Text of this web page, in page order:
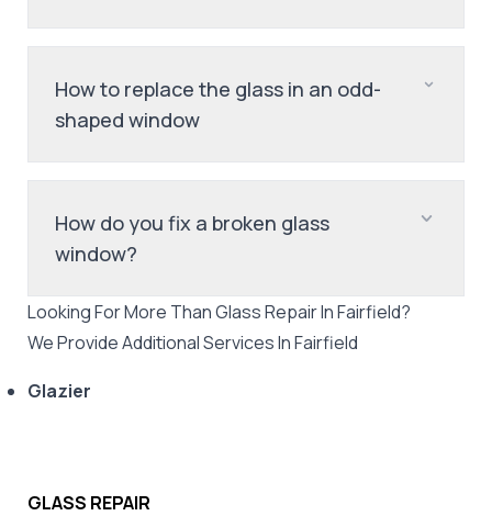
GLASS REPAIR
How to replace the glass in an odd-
shaped window
How do you fix a broken glass
window?
Looking For More ThanGlass RepairInFairfield?
We Provide Additional Services InFairfield
Glazier